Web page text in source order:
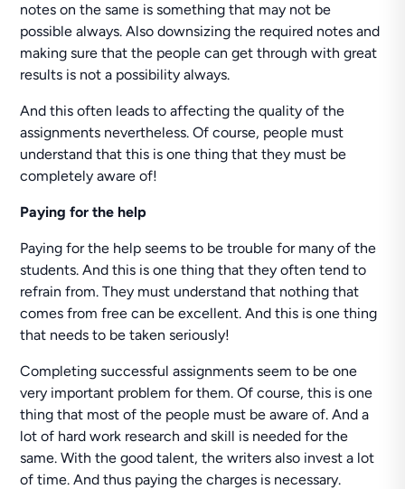
notes on the same is something that may not be
possible always. Also downsizing the required notes and
making sure that the people can get through with great
results is not a possibility always.
And this often leads to affecting the quality of the
assignments nevertheless. Of course, people must
understand that this is one thing that they must be
completely aware of!
Paying for the help
Paying for the help seems to be trouble for many of the
students. And this is one thing that they often tend to
refrain from. They must understand that nothing that
comes from free can be excellent. And this is one thing
that needs to be taken seriously!
Completing successful assignments seem to be one
very important problem for them. Of course, this is one
thing that most of the people must be aware of. And a
lot of hard work research and skill is needed for the
same. With the good talent, the writers also invest a lot
of time. And thus paying the charges is necessary.